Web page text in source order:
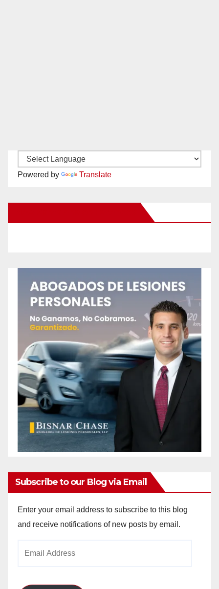
Powered by Translate
Subscribe to our Blog via Email
Enter your email address to subscribe to this blog
and receive notifications of new posts by email.